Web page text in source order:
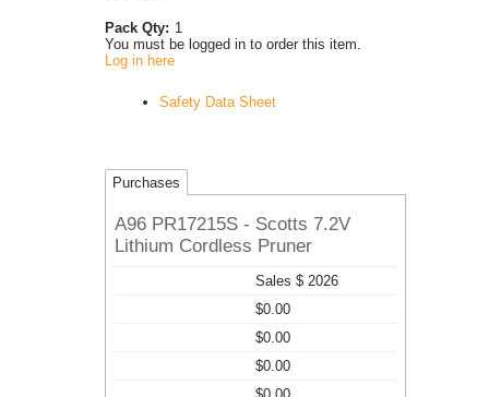
Pack Qty: 1
You must be logged in to order this item.
Log in here
Safety Data Sheet
Purchases
A96 PR17215S - Scotts 7.2V
Lithium Cordless Pruner
Sales $ 2026
$0.00
$0.00
$0.00